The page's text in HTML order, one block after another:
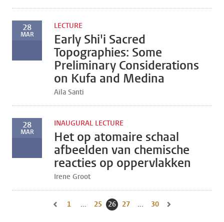
28
MAR
LECTURE
Early Shi'i Sacred
Topographies: Some
Preliminary Considerations
on Kufa and Medina
Aila Santi
28
MAR
INAUGURAL LECTURE
Het op atomaire schaal
afbeelden van chemische
reacties op oppervlakken
Irene Groot
Go to previous page, page 25
Go to first page, page
1 ... Go to page
25 Current page, page
26 Go to page
27 ... Go to last page, page
30